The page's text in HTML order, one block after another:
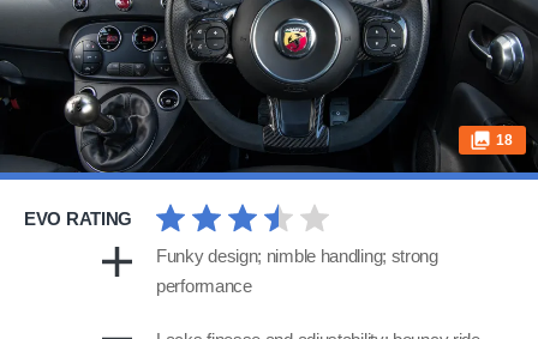
18
EVO RATING
Funky design; nimble handling; strong
performance